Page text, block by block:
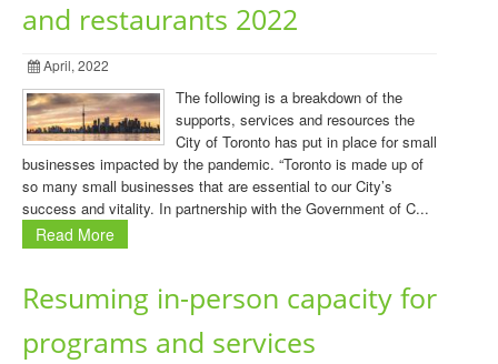
and restaurants 2022
April, 2022
The following is a breakdown of the
supports, services and resources the
City of Toronto has put in place for small
businesses impacted by the pandemic. “Toronto is made up of
so many small businesses that are essential to our City’s
success and vitality. In partnership with the Government of C...
Read More
Resuming in-person capacity for
programs and services